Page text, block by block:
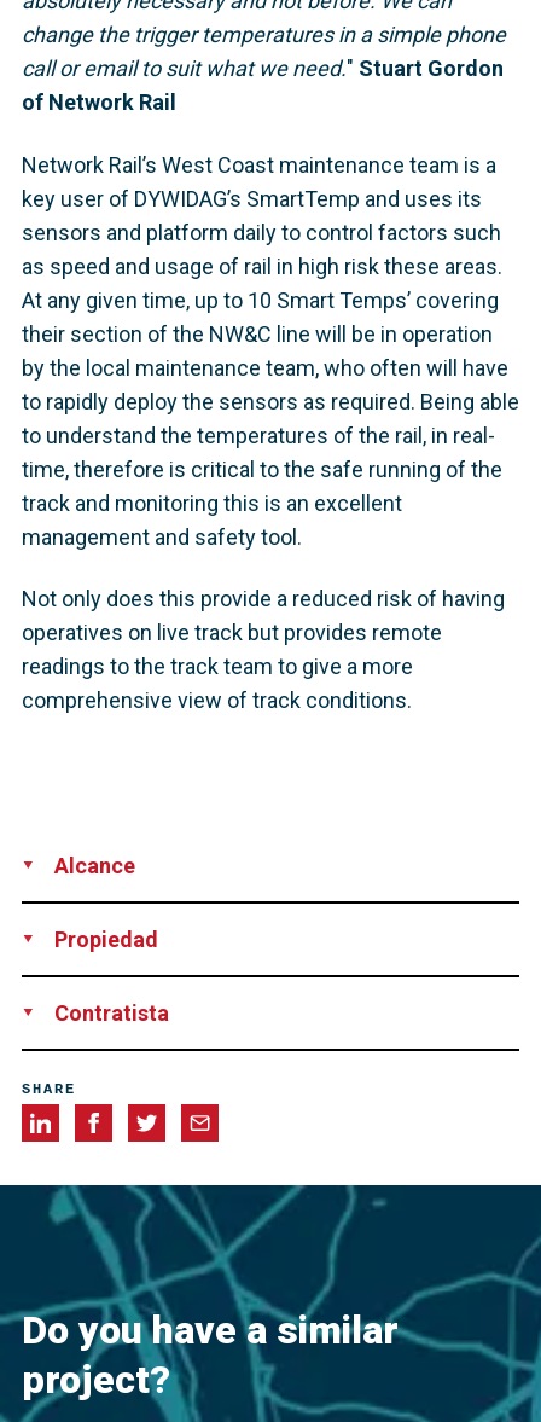
change the trigger temperatures in a simple phone
call or email to suit what we need." Stuart Gordon
of Network Rail
Network Rail’s West Coast maintenance team is a
key user of DYWIDAG’s SmartTemp and uses its
sensors and platform daily to control factors such
as speed and usage of rail in high risk these areas.
At any given time, up to 10 Smart Temps’ covering
their section of the NW&C line will be in operation
by the local maintenance team, who often will have
to rapidly deploy the sensors as required. Being able
to understand the temperatures of the rail, in real-
time, therefore is critical to the safe running of the
track and monitoring this is an excellent
management and safety tool.
Not only does this provide a reduced risk of having
operatives on live track but provides remote
readings to the track team to give a more
comprehensive view of track conditions.
Alcance
Propiedad
Contratista
SHARE
Do you have a similar
project?